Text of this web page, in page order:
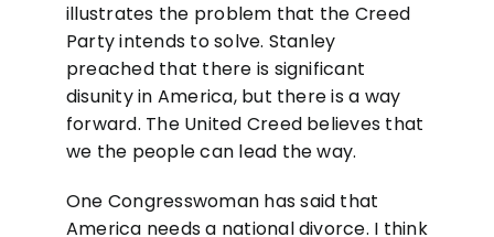
illustrates the problem that the Creed
Party intends to solve. Stanley
preached that there is significant
disunity in America, but there is a way
forward. The United Creed believes that
we the people can lead the way.
One Congresswoman has said that
America needs a national divorce. I think